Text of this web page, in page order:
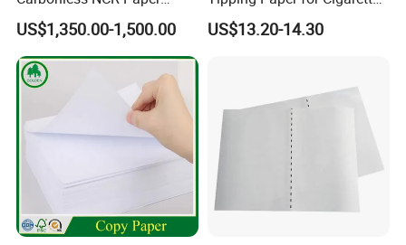
We offer small MOQ, both small orders and big orders are welcome
Sample
We offer free samples, shipping fee is collected
accept rush orders, cargo will be ready in 15-20 days.
OTHER MODELS
Printing Roll
US$1,350.00-1,500.00
Filters
US$13.20-14.30